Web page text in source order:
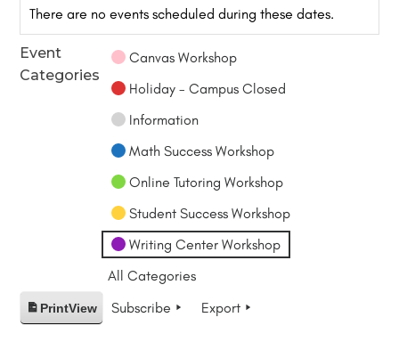
There are no events scheduled during these dates.
Event
Categories
Canvas Workshop
Holiday - Campus Closed
Information
Math Success Workshop
Online Tutoring Workshop
Student Success Workshop
Writing Center Workshop
All Categories
PrintView Subscribe Export